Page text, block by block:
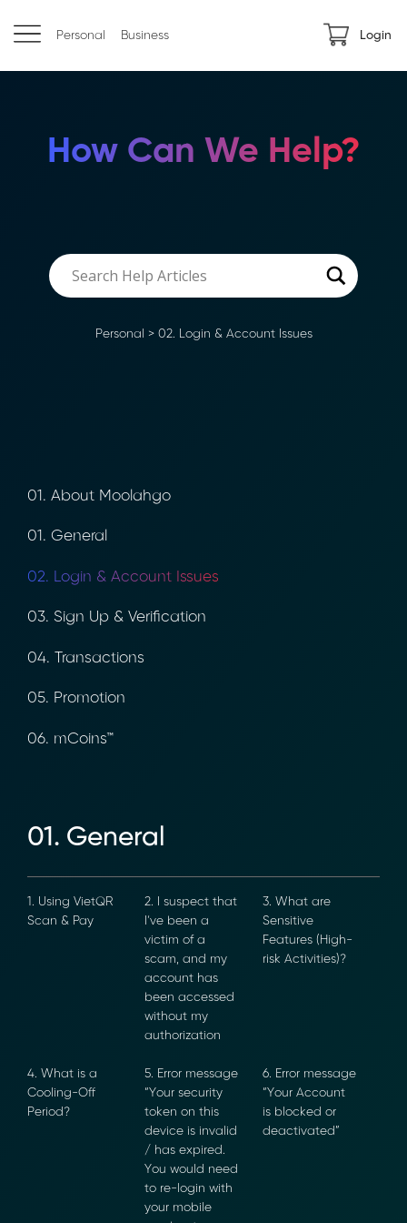
Personal Business Login
How Can We Help?
Personal>02. Login & Account Issues
01. About Moolahgo
01. General
02. Login & Account Issues
03. Sign Up & Verification
04. Transactions
05. Promotion
06. mCoins™
01. General
1. Using VietQR
Scan & Pay
2. I suspect
that I’ve been
a victim of a
scam, and my
account has
been
accessed
without my
3. What are
Sensitive
Features
(High-risk
4. What is a
Cooling-Off
5. Error
message “Your
security token
on this device
is invalid / has
expired. You
would need to
6. Error
message “Your
Account is